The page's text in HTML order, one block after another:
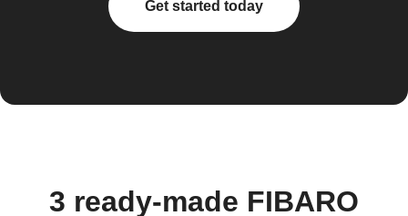
Get started today
3 ready-made FIBARO